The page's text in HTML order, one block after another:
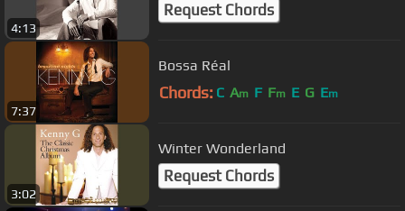
4:13
Request Chords
7:37
Bossa Réal
Chords: C Am F Fm E G Em
3:02
Winter Wonderland
Request Chords